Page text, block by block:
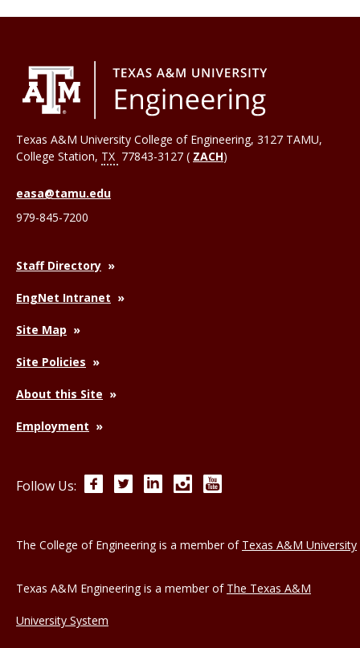
Texas A&M University College of Engineering, 3127 TAMU,
College Station, TX 77843-3127 ( ZACH)
easa@tamu.edu
979-845-7200
Staff Directory
EngNet Intranet
Site Map
Site Policies
About this Site
Employment
Follow Us: FacebookTwitterLinkedInInstagram
The College of Engineering is a member of Texas A&M University
Texas A&M Engineering is a member of The Texas A&M
University System